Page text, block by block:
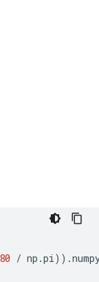
/ np .pi)) .